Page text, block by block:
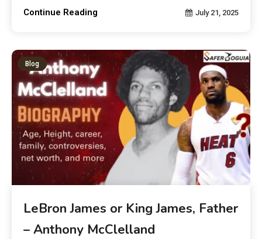
Continue Reading July 21, 2025
Blog
LeBron James or King James, Father
– Anthony McClelland